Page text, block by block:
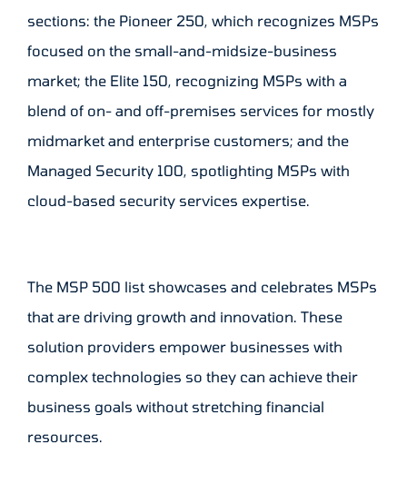
sections: the Pioneer 250, which recognizes MSPs
focused on the small-and-midsize-business
market; the Elite 150, recognizing MSPs with a
blend of on- and off-premises services for mostly
midmarket and enterprise customers; and the
Managed Security 100, spotlighting MSPs with
cloud-based security services expertise.
The MSP 500 list showcases and celebrates MSPs
that are driving growth and innovation. These
solution providers empower businesses with
complex technologies so they can achieve their
business goals without stretching financial
resources.